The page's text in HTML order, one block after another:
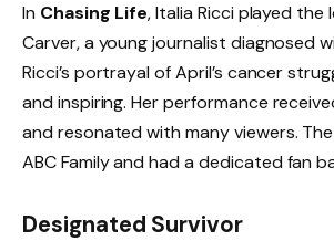
In Chasing Life, Italia Ricci played the
Carver, a young journalist diagnosed
Ricci’s portrayal of April’s cancer
and inspiring. Her performance
and resonated with many viewers.
ABC Family and had a dedicated fan
Designated Survivor